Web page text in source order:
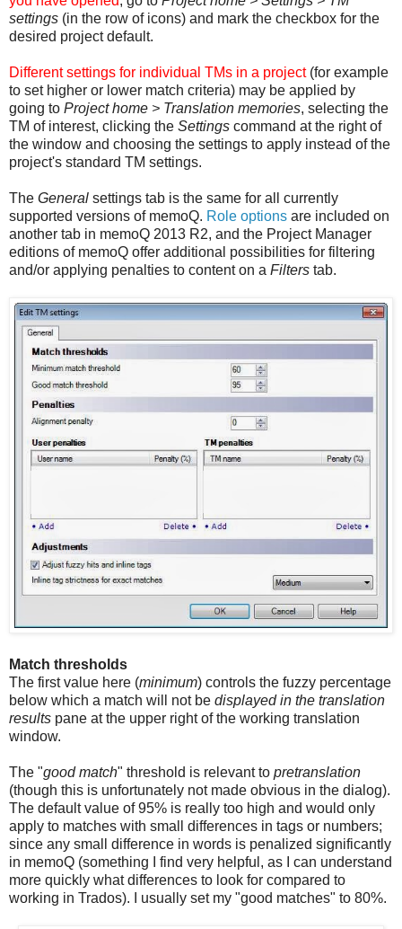
settings (in the row of icons) and mark the checkbox for the
desired project default.
Different settings for individual TMs in a project(for example
to set higher or lower match criteria) may be applied by
going to Project home > Translation memories, selecting the
TM of interest, clicking the Settings command at the right of
the window and choosing the settings to apply instead of the
project's standard TM settings.
The General settings tab is the same for all currently
supported versions of memoQ. Role options are included on
another tab in memoQ 2013 R2, and the Project Manager
editions of memoQ offer additional possibilities for filtering
and/or applying penalties to content on a Filters tab.
Match thresholds
The first value here (minimum) controls the fuzzy percentage
below which a match will not be displayed in the translation
results pane at the upper right of the working translation
window.
The "good match" threshold is relevant to pretranslation
(though this is unfortunately not made obvious in the dialog).
The default value of 95% is really too high and would only
apply to matches with small differences in tags or numbers;
since any small difference in words is penalized significantly
in memoQ (something I find very helpful, as I can understand
more quickly what differences to look for compared to
working in Trados). I usually set my "good matches" to 80%.